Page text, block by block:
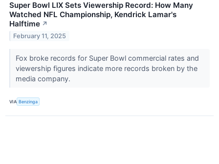
Super Bowl LIX Sets Viewership Record: How Many
Watched NFL Championship, Kendrick Lamar's
Halftime ↗
February 11, 2025
Fox broke records for Super Bowl commercial rates and
viewership figures indicate more records broken by the
media company.
VIA Benzinga